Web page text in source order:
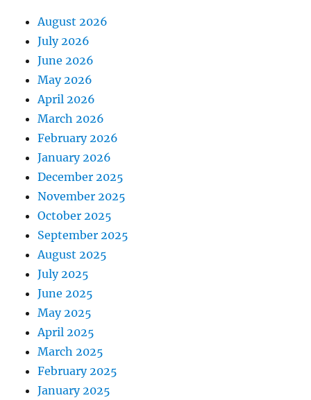
August 2026
July 2026
June 2026
May 2026
April 2026
March 2026
February 2026
January 2026
December 2025
November 2025
October 2025
September 2025
August 2025
July 2025
June 2025
May 2025
April 2025
March 2025
February 2025
January 2025